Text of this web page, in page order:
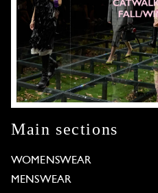
Main sections
WOMENSWEAR
MENSWEAR